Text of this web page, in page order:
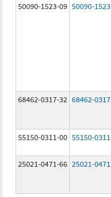
50090-1523-09 50090-1523
68462-0317-32 68462-0317
55150-0311-00 55150-0311
25021-0471-66 25021-0471